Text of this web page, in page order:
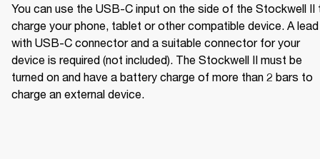
You can use the USB-C input on the side of the Stockwell II
charge your phone, tablet or other compatible device. A lead
with USB-C connector and a suitable connector for your
device is required (not included). The Stockwell II must be
turned on and have a battery charge of more than 2 bars to
charge an external device.